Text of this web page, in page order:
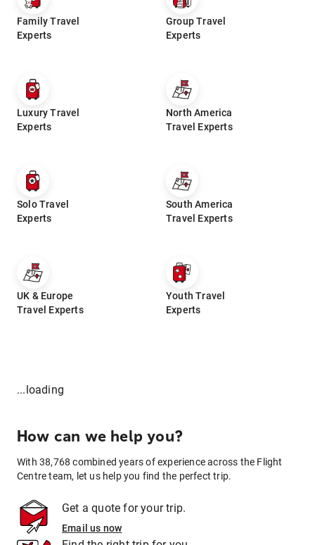
Family Travel
Experts
Group Travel
Experts
Luxury Travel
Experts
North America
Travel Experts
Solo Travel
Experts
South America
Travel Experts
UK & Europe
Travel Experts
Youth Travel
Experts
...loading
How can we help you?
With 38,768 combined years of experience across the Flight
Centre team, let us help you find the perfect trip.
Get a quote for your trip.
Email us now